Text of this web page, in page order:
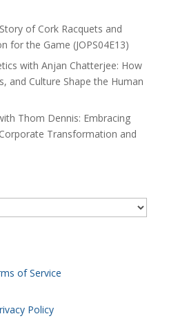
of Cork Racquets and
for the Game (JOPS04E13)
with Anjan Chatterjee: How
and Culture Shape the Human
Thom Dennis: Embracing
Transformation and
of Service
Policy